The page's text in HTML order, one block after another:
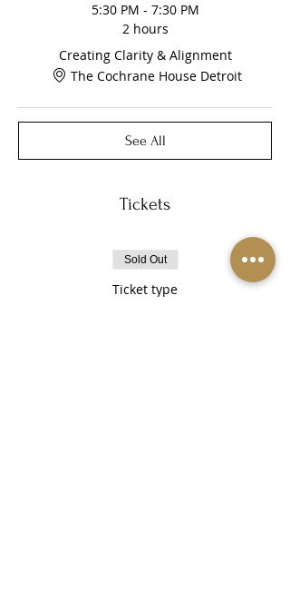
hours. Rapid COVID Antigen Test will be
available on site for $30.00. Request
required. You must take them off site or
in your car.
5:30 PM - 7:30 PM
2 hours
Creating Clarity & Alignment
The Cochrane House Detroit
See All
Tickets
Sold Out
Ticket type